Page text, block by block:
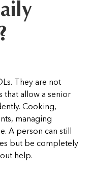
They are not
that allow a senior
Cooking,
managing
A person can still
but be completely
help.